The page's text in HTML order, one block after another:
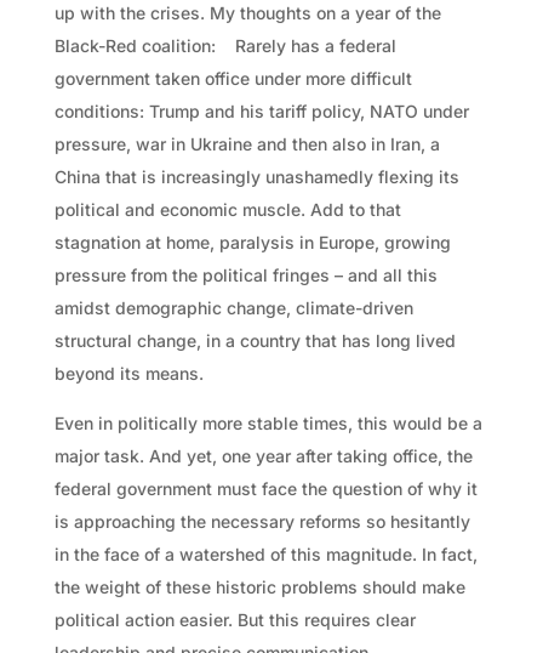
up with the crises. My thoughts on a year of the
Black-Red coalition: Rarely has a federal
government taken office under more difficult
conditions: Trump and his tariff policy, NATO under
pressure, war in Ukraine and then also in Iran, a
China that is increasingly unashamedly flexing its
political and economic muscle. Add to that
stagnation at home, paralysis in Europe, growing
pressure from the political fringes – and all this
amidst demographic change, climate-driven
structural change, in a country that has long lived
beyond its means.
Even in politically more stable times, this would be a
major task. And yet, one year after taking office, the
federal government must face the question of why it
is approaching the necessary reforms so hesitantly
in the face of a watershed of this magnitude. In fact,
the weight of these historic problems should make
political action easier. But this requires clear